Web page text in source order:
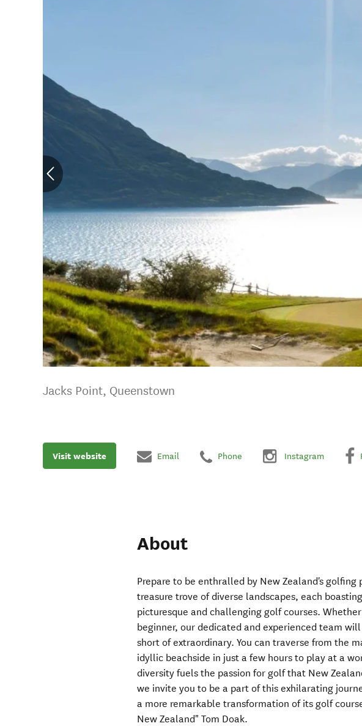
Jacks Point, Queenstown
Visit website Email Phone Instagram
About
Prepare to be enthralled by New Zealand's golfing
treasure trove of diverse landscapes, each
picturesque and challenging golf courses.
beginner, our dedicated and experienced team
short of extraordinary. You can traverse from the
idyllic beachside in just a few hours to play at a
diversity fuels the passion for golf that New
we invite you to be a part of this exhilarating
a more remarkable transformation of its golf
New Zealand" Tom Doak.